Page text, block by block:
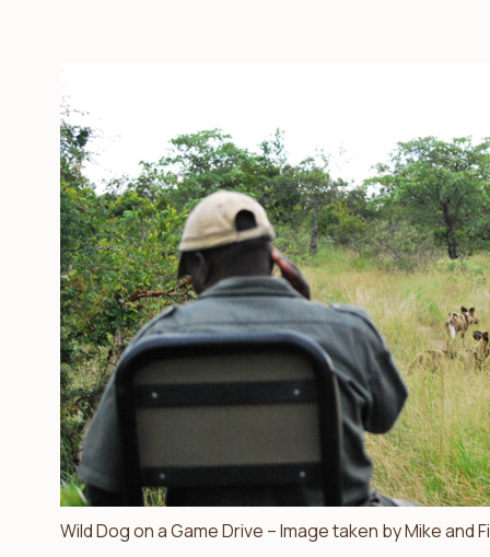
Wild Dog on a Game Drive – Image taken by Mike and